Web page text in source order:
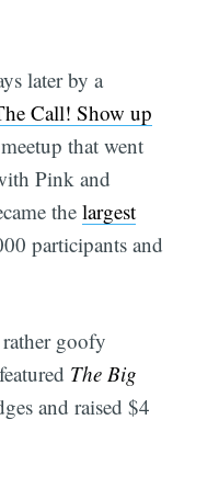
later by a
Call! Show up
that went
Pink and
thelargest
participants and
goofy
The Big
and raised $4